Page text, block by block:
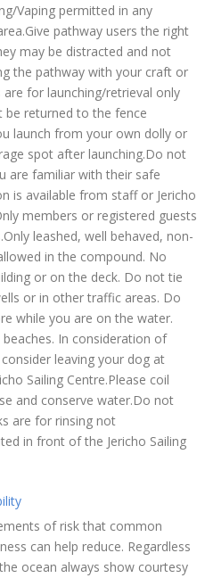
Vaping permitted in any
pathway users the right
may be distracted and not
the pathway with your craft or
for launching/retrieval only
returned to the fence
launch from your own dolly or
spot after launching.Do not
are familiar with their safe
is available from staff or Jericho
members or registered guests
leashed, well behaved, non-
in the compound. No
or on the deck. Do not tie
or in other traffic areas. Do
while you are on the water.
In consideration of
leaving your dog at
Sailing Centre.Please coil
and conserve water.Do not
are for rinsing not
in front of the Jericho Sailing
of risk that common
can help reduce. Regardless
ocean always show courtesy